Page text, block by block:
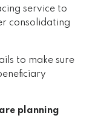
service to
consolidating
to make sure
planning